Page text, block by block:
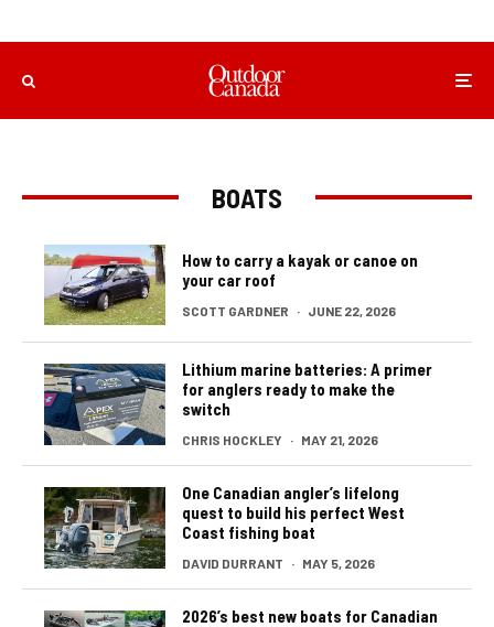
BOATS
How to carry a kayak or canoe on
your car roof
SCOTT GARDNER · JUNE 22, 2026
Lithium marine batteries: A primer
for anglers ready to make the
switch
CHRIS HOCKLEY · MAY 21, 2026
One Canadian angler’s lifelong
quest to build his perfect West
Coast fishing boat
DAVID DURRANT · MAY 5, 2026
2026’s best new boats for Canadian